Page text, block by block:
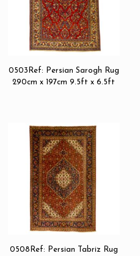
0503Ref: Persian Sarogh Rug
290cm x 197cm 9.5ft x 6.5ft
0508Ref: Persian Tabriz Rug